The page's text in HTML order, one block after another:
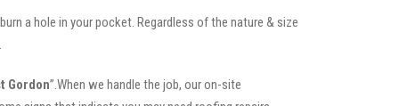
a hole in your pocket. Regardless of the nature & size
Gordon”.When we handle the job, our on-site